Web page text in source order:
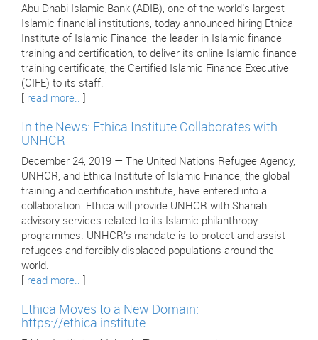
Abu Dhabi Islamic Bank (ADIB), one of the world’s largest
Islamic financial institutions, today announced hiring Ethica
Institute of Islamic Finance, the leader in Islamic finance
training and certification, to deliver its online Islamic finance
training certificate, the Certified Islamic Finance Executive
(CIFE) to its staff.
read more..
In the News: Ethica Institute Collaborates with
UNHCR
December 24, 2019 — The United Nations Refugee Agency,
UNHCR, and Ethica Institute of Islamic Finance, the global
training and certification institute, have entered into a
collaboration. Ethica will provide UNHCR with Shariah
advisory services related to its Islamic philanthropy
programmes. UNHCR’s mandate is to protect and assist
refugees and forcibly displaced populations around the
world.
read more..
Ethica Moves to a New Domain:
https://ethica.institute